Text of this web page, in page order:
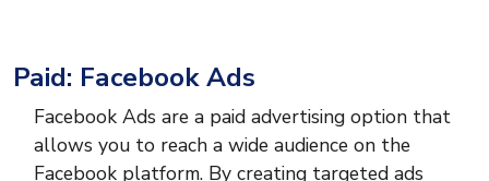
Paid: Facebook Ads
Facebook Ads are a paid advertising option that
allows you to reach a wide audience on the
Facebook platform. By creating targeted ads